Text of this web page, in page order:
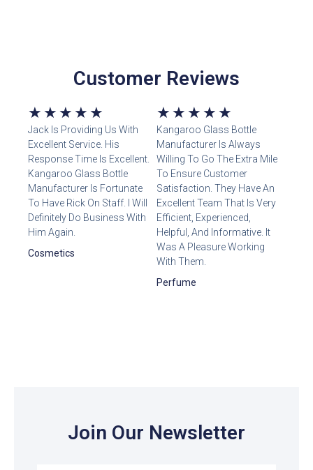
Customer Reviews
★ ★ ★ ★ ★
Jack Is Providing Us With
Excellent Service. His
Response Time Is Excellent.
Kangaroo Glass Bottle
Manufacturer Is Fortunate
To Have Rick On Staff. I Will
Definitely Do Business With
Him Again.
Cosmetics
★ ★ ★ ★ ★
Kangaroo Glass Bottle
Manufacturer Is Always
Willing To Go The Extra Mile
To Ensure Customer
Satisfaction. They Have An
Excellent Team That Is Very
Efficient, Experienced,
Helpful, And Informative. It
Was A Pleasure Working
With Them.
Perfume
Join Our Newsletter